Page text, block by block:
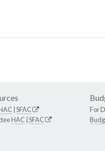
SFAC
HAC SFAC
For